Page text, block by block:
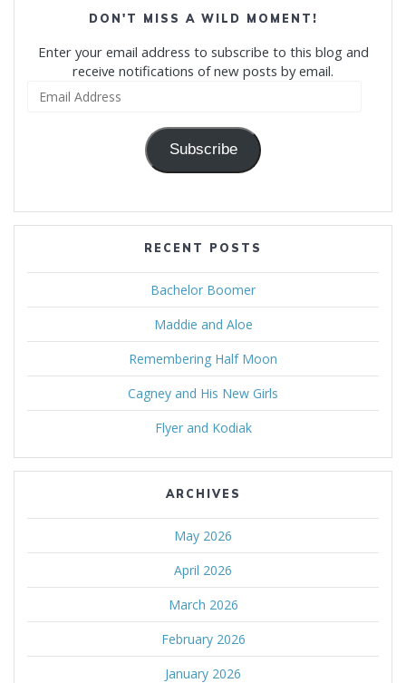
DON'T MISS A WILD MOMENT!
Enter your email address to subscribe to this blog and
receive notifications of new posts by email.
Subscribe
RECENT POSTS
Bachelor Boomer
Maddie and Aloe
Remembering Half Moon
Cagney and His New Girls
Flyer and Kodiak
ARCHIVES
May 2026
April 2026
March 2026
February 2026
January 2026